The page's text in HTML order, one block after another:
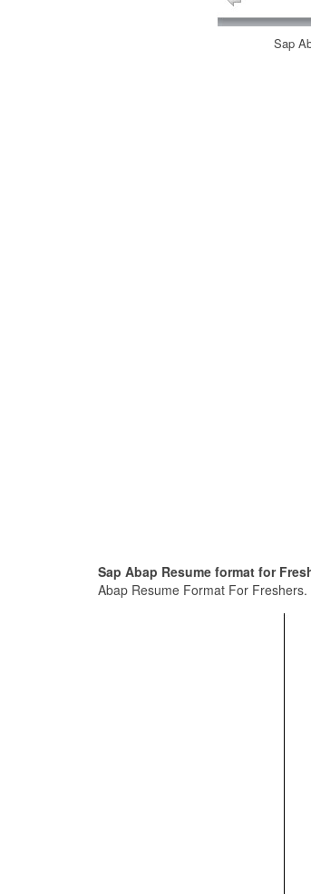
Sap
Sap Abap Resume format for
Abap Resume Format For